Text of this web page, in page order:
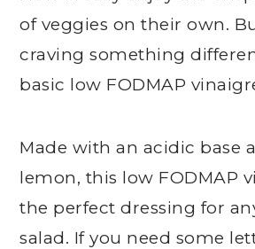
of veggies on their own.
craving something
basic low FODMAP
Made with an acidic base
lemon, this low FODMAP
the perfect dressing for
salad. If you need some